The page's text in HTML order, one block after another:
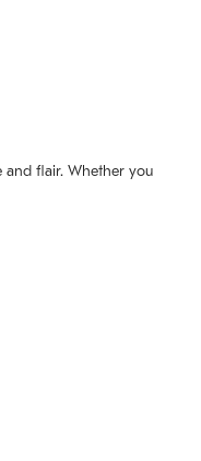
and flair. Whether you